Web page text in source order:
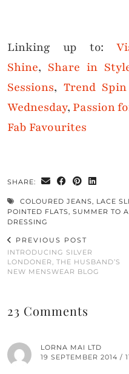
Linking up to:
Shine, Share in
Sessions, Trend
Wednesday, Passion
Fab Favourites
SHARE:
COLOURED JEANS, LACE
POINTED FLATS, SUMMER TO
DRESSING
PREVIOUS POST
INTRODUCING SILVER
LONDONER, THE HUSBAND’S
NEW MENSWEAR BLOG
23 Comments
LORNA MAI LTD
19 SEPTEMBER 2014 /